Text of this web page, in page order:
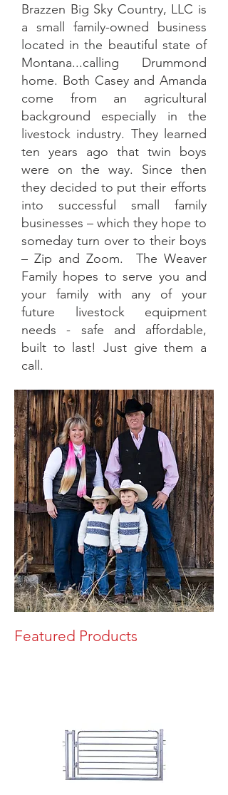
Brazzen Big Sky Country, LLC is
a small family-owned business
located in the beautiful state of
Montana...calling Drummond
home. Both Casey and Amanda
come from an agricultural
background especially in the
livestock industry. They learned
ten years ago that twin boys
were on the way. Since then
they decided to put their efforts
into successful small family
businesses – which they hope to
someday turn over to their boys
– Zip and Zoom. The Weaver
Family hopes to serve you and
your family with any of your
future livestock equipment
needs - safe and affordable,
built to last! Just give them a
call.
Featured Products